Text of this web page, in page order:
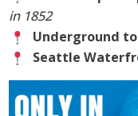
in 1852
Underground
Seattle